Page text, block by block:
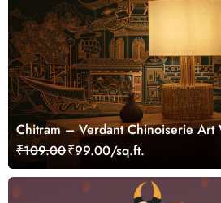
Chitram – Verdant Chinoiserie Art
Customized
₹109.00₹99.00/sq.ft.